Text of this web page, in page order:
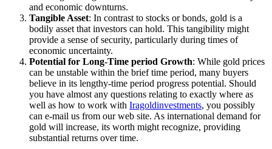
and economic downturns.
Tangible Asset: In contrast to stocks or bonds, gold is a
bodily asset that investors can hold. This tangibility might
provide a sense of security, particularly during times of
economic uncertainty.
Potential for Long-Time period Growth: While gold prices
can be unstable within the brief time period, many buyers
believe in its lengthy-time period progress potential. Should
you have almost any questions relating to exactly where as
well as how to work with Iragoldinvestments, you possibly
can e-mail us from our web site. As international demand for
gold will increase, its worth might recognize, providing
substantial returns over time.